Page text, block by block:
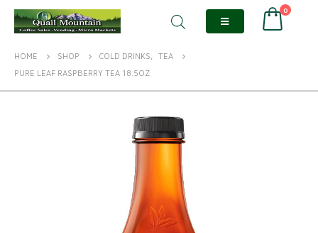
0
HOME SHOP COLD DRINKS,
TEA
PURE LEAF RASPBERRY TEA 18.5OZ